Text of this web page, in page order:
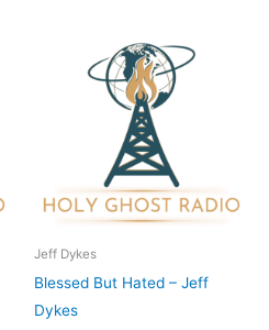
Jeff Dykes
Blessed But Hated – Jeff
Dykes